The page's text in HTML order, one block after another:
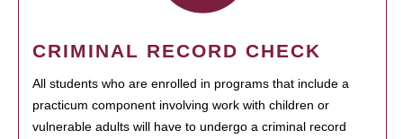
CRIMINAL RECORD CHECK
All students who are enrolled in programs that include a
practicum component involving work with children or
vulnerable adults will have to undergo a criminal record